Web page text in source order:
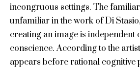
incongruous settings. The
unfamiliar in the work of Di
creating an image is independent
conscience. According to the
appears before rational cognitive